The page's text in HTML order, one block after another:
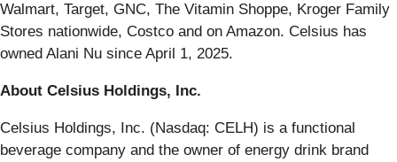
Walmart, Target, GNC, The Vitamin Shoppe, Kroger Family
Stores nationwide, Costco and on Amazon. Celsius has
owned Alani Nu since April 1, 2025.
About Celsius Holdings, Inc.
Celsius Holdings, Inc. (Nasdaq: CELH) is a functional
beverage company and the owner of energy drink brand